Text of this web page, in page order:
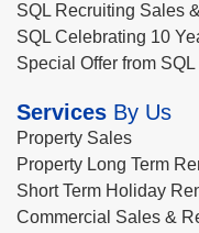
SQL Recruiting Sales
SQL Celebrating 10
Special Offer from SQL
Services By Us
Property Sales
Property Long Term
Short Term Holiday
Commercial Sales &